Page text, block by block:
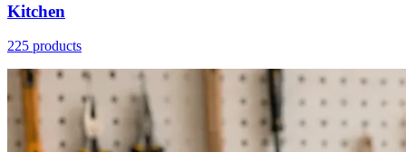
Kitchen
225 products